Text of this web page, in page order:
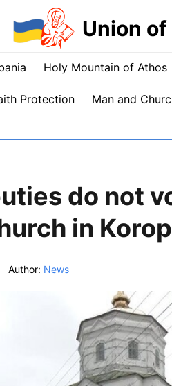
Union
Holy Mountain of Athos
Protection Man and
do not
in
Author: News